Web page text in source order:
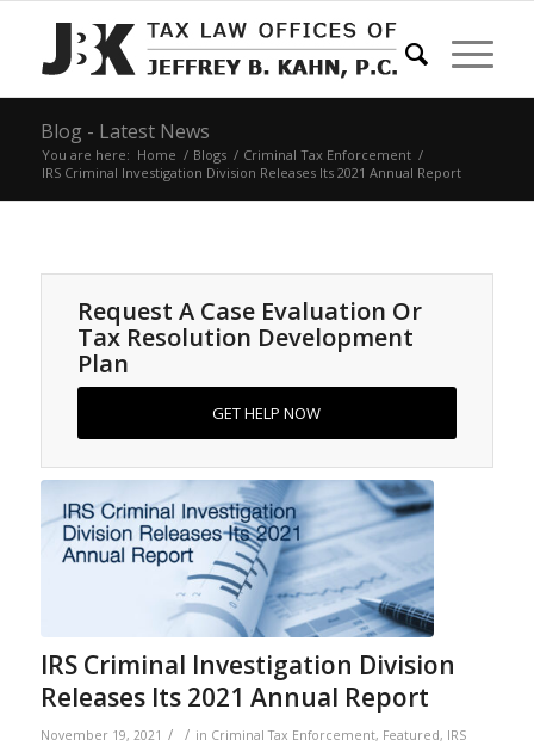
Blog - Latest News
You are here: Home / Blogs / Criminal Tax Enforcement /
IRS Criminal Investigation Division Releases Its 2021 Annual Report
Request A Case Evaluation Or
Tax Resolution Development
Plan
GET HELP NOW
IRS Criminal Investigation Division
Releases Its 2021 Annual Report
November 19, 2021 / / in Criminal Tax Enforcement, Featured, IRS